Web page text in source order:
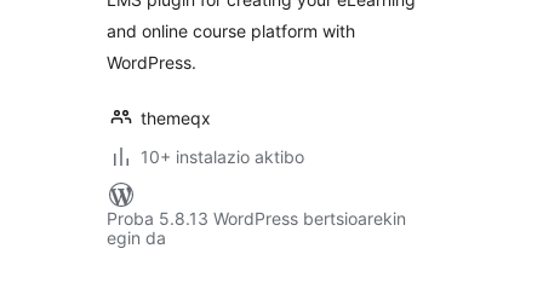
and online course platform with
WordPress.
themeqx
10+ instalazio aktibo
Proba 5.8.13 WordPress bertsioarekin
egin da